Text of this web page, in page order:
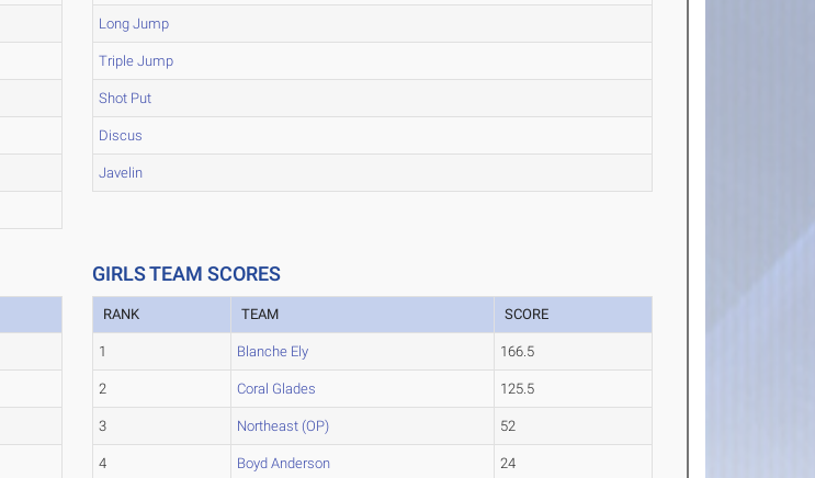
Long Jump
Triple Jump
Shot Put
Discus
Javelin
GIRLS TEAM SCORES
RANK TEAM SCORE
1 Blanche Ely 166.5
2 Coral Glades 125.5
3 Northeast (OP) 52
4 Boyd Anderson 24